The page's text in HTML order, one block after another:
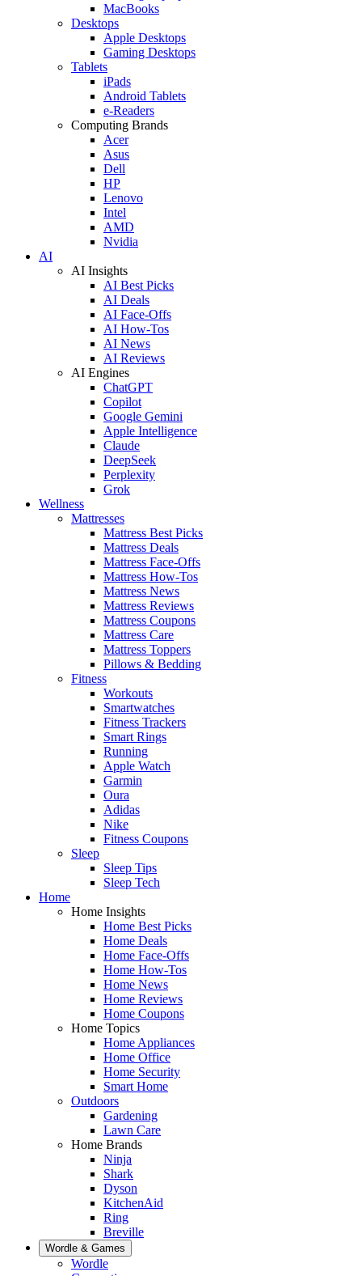
MacBooks
Desktops
Apple Desktops
Gaming Desktops
Tablets
iPads
Android Tablets
e-Readers
Computing Brands
Acer
Asus
Dell
HP
Lenovo
Intel
AMD
Nvidia
AI
AI Insights
AI Best Picks
AI Deals
AI Face-Offs
AI How-Tos
AI News
AI Reviews
AI Engines
ChatGPT
Copilot
Google Gemini
Apple Intelligence
Claude
DeepSeek
Perplexity
Grok
Wellness
Mattresses
Mattress Best Picks
Mattress Deals
Mattress Face-Offs
Mattress How-Tos
Mattress News
Mattress Reviews
Mattress Coupons
Mattress Care
Mattress Toppers
Pillows & Bedding
Fitness
Workouts
Smartwatches
Fitness Trackers
Smart Rings
Running
Apple Watch
Garmin
Oura
Adidas
Nike
Fitness Coupons
Sleep
Sleep Tips
Sleep Tech
Home
Home Insights
Home Best Picks
Home Deals
Home Face-Offs
Home How-Tos
Home News
Home Reviews
Home Coupons
Home Topics
Home Appliances
Home Office
Home Security
Smart Home
Outdoors
Gardening
Lawn Care
Home Brands
Ninja
Shark
Dyson
KitchenAid
Ring
Breville
Wordle & Games
Wordle